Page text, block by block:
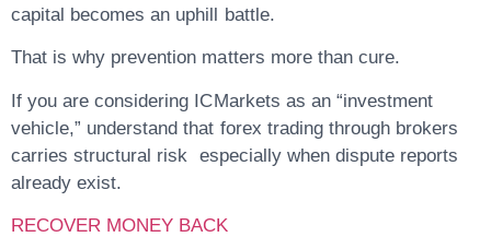
capital becomes an uphill battle.
That is why prevention matters more than cure.
If you are considering ICMarkets as an “investment
vehicle,” understand that forex trading through brokers
carries structural risk especially when dispute reports
already exist.
RECOVER MONEY BACK